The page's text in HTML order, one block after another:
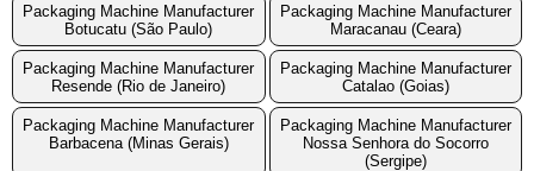
Packaging Machine Manufacturer
Botucatu (São Paulo)
Packaging Machine Manufacturer
Maracanau (Ceara)
Packaging Machine Manufacturer
Resende (Rio de Janeiro)
Packaging Machine Manufacturer
Catalao (Goias)
Packaging Machine Manufacturer
Barbacena (Minas Gerais)
Packaging Machine Manufacturer
Nossa Senhora do Socorro
(Sergipe)